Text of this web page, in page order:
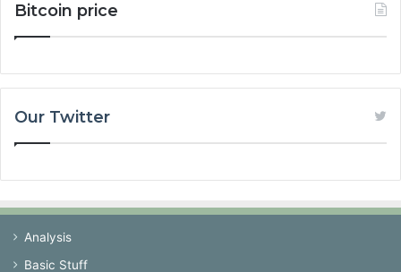
Bitcoin price
Our Twitter
Analysis
Basic Stuff